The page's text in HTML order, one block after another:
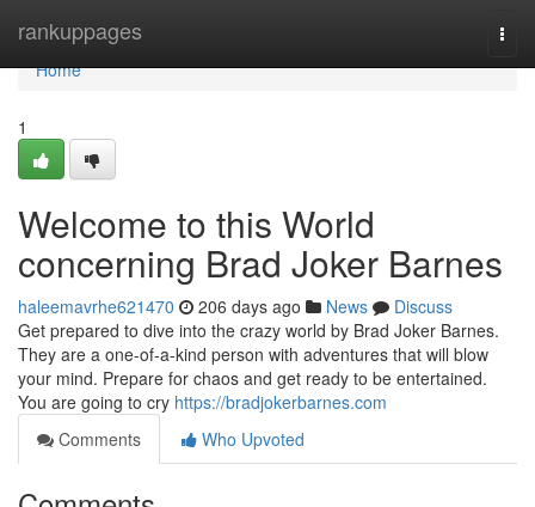
rankuppages
Home
Home
1
Welcome to this World
concerning Brad Joker Barnes
haleemavrhe621470 206 days ago News
Discuss
Get prepared to dive into the crazy world by Brad Joker Barnes.
They are a one-of-a-kind person with adventures that will blow
your mind. Prepare for chaos and get ready to be entertained.
You are going to cry https://bradjokerbarnes.com
Comments
Who Upvoted